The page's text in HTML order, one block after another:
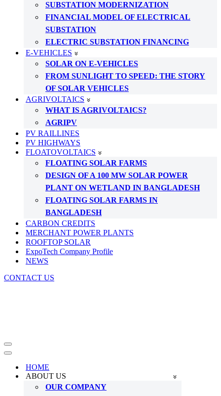
SUBSTATION MODERNIZATION
FINANCIAL MODEL OF ELECTRICAL
SUBSTATION
ELECTRIC SUBSTATION FINANCING
E-VEHICLES
SOLAR ON E-VEHICLES
FROM SUNLIGHT TO SPEED: THE STORY
OF SOLAR VEHICLES
AGRIVOLTAICS
WHAT IS AGRIVOLTAICS?
AGRIPV
PV RAILLINES
PV HIGHWAYS
FLOATOVOLTAICS
FLOATING SOLAR FARMS
DESIGN OF A 100 MW SOLAR POWER
PLANT ON WETLAND IN BANGLADESH
FLOATING SOLAR FARMS IN
BANGLADESH
CARBON CREDITS
MERCHANT POWER PLANTS
ROOFTOP SOLAR
ExpoTech Company Profile
NEWS
CONTACT US
Navigation
Menu
Navigation
HOME
ABOUT US
OUR COMPANY